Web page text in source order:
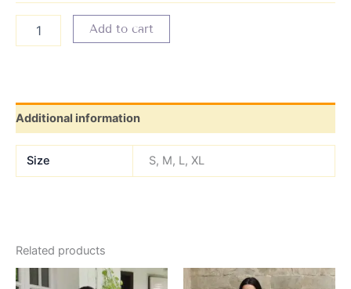
Add to cart
Additional information
Size S, M, L, XL
Related products